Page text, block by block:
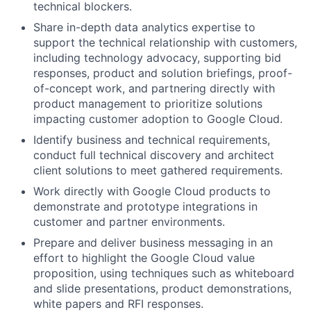
technical blockers.
Share in-depth data analytics expertise to
support the technical relationship with customers,
including technology advocacy, supporting bid
responses, product and solution briefings, proof-
of-concept work, and partnering directly with
product management to prioritize solutions
impacting customer adoption to Google Cloud.
Identify business and technical requirements,
conduct full technical discovery and architect
client solutions to meet gathered requirements.
Work directly with Google Cloud products to
demonstrate and prototype integrations in
customer and partner environments.
Prepare and deliver business messaging in an
effort to highlight the Google Cloud value
proposition, using techniques such as whiteboard
and slide presentations, product demonstrations,
white papers and RFI responses.